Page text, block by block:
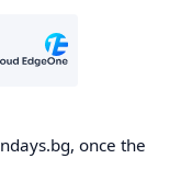
once the